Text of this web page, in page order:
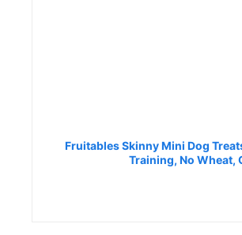
Fruitables Skinny Mini Dog
Training, No Wheat,